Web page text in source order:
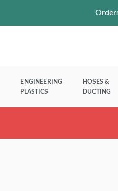
ENGINEERING
PLASTICS
HOSES &
DUCTING